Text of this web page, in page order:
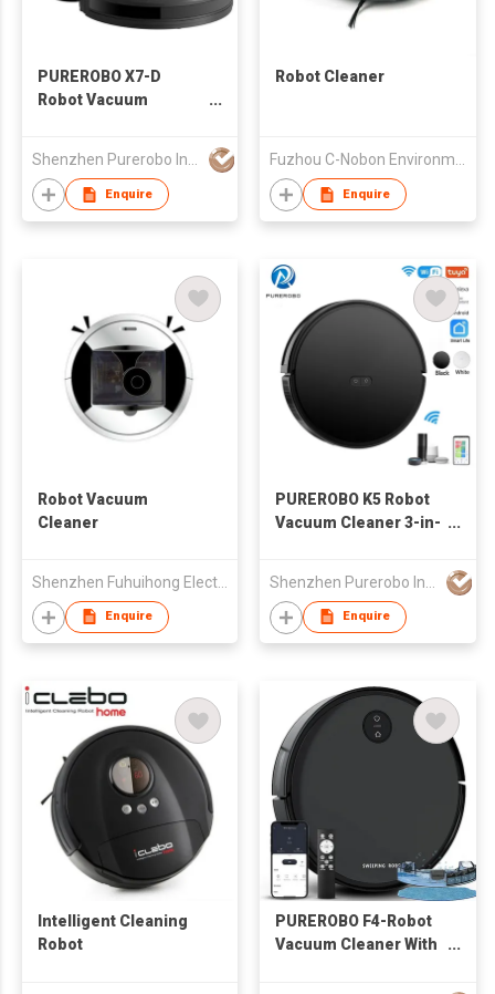
PUREROBO X7-D
Robot Vacuum
Wet Dry Mopping &
Sweeping & Vacuum
Dust Automatic dust
Enquire
Robot Cleaner
Enquire
Robot Vacuum
Cleaner
Shenzhen Fuhuihong Electronic Technology Co., Ltd.
Enquire
PUREROBO K5 Robot
Vacuum Cleaner 3-in-
&Mopping APP Or
Remote Control
Cleaning Pet Hair
Enquire
Intelligent Cleaning
Robot
PUREROBO F4-Robot
Vacuum Cleaner With